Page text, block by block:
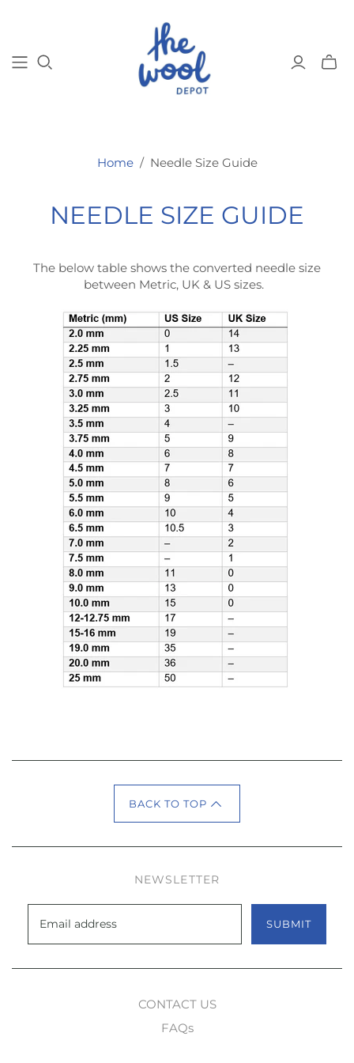
Home / Needle Size Guide
NEEDLE SIZE GUIDE
The below table shows the converted needle size
between Metric, UK & US sizes.
BACK TO TOP
NEWSLETTER
SUBMIT
CONTACT US
FAQs